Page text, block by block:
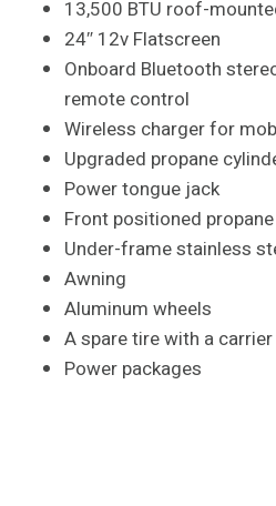
13,500 BTU roof-
24″ 12v Flatscreen
Onboard Bluetooth
remote control
Wireless charger for
Upgraded propane
Power tongue jack
Front positioned
Under-frame stainless
Awning
Aluminum wheels
A spare tire with a carrier
Power packages